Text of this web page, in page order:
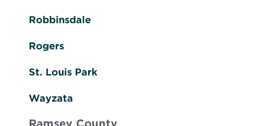
Robbinsdale
Rogers
St. Louis Park
Wayzata
Ramsey County